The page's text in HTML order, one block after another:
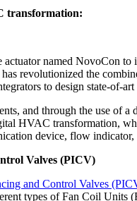
transformation:
actuator named NovoCon
revolutionized the
to design state-of-
and through the use of
HVAC transformation,
device, flow indicator,
Valves (PICV)
and Control Valves
types of Fan Coil